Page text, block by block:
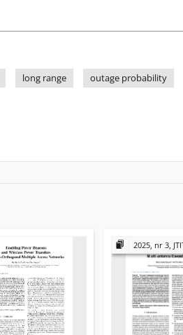
long range outage probability
2025, nr 3,